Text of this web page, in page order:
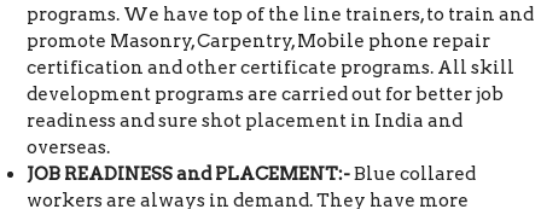
programs. We have top of the line trainers, to train and
promote Masonry, Carpentry, Mobile phone repair
certification and other certificate programs. All skill
development programs are carried out for better job
readiness and sure shot placement in India and
overseas.
JOB READINESS and PLACEMENT:-Blue collared
workers are always in demand. They have more